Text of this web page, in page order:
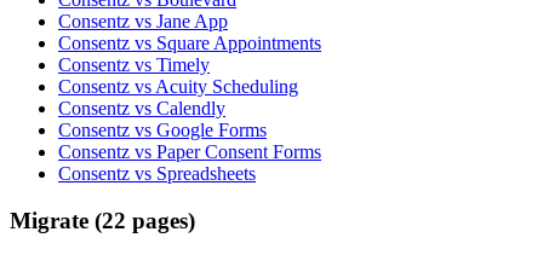
Consentz vs Jane App
Consentz vs Square Appointments
Consentz vs Timely
Consentz vs Acuity Scheduling
Consentz vs Calendly
Consentz vs Google Forms
Consentz vs Paper Consent Forms
Consentz vs Spreadsheets
Migrate (22 pages)